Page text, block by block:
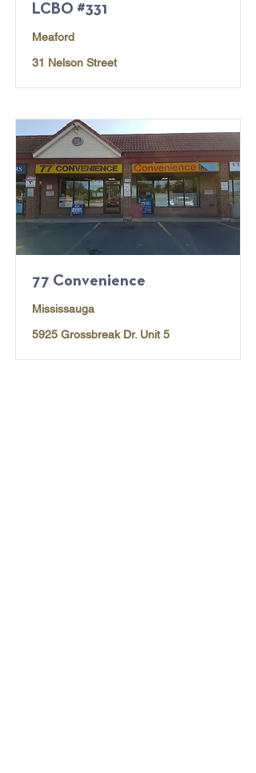
LCBO #331
Meaford
31 Nelson Street
77 Convenience
Mississauga
5925 Grossbreak Dr. Unit 5